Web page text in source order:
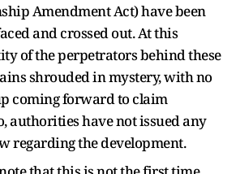
Amendment Act) have been
and crossed out. At this
of the perpetrators behind these
shrouded in mystery, with no
coming forward to claim
authorities have not issued any
regarding the development.